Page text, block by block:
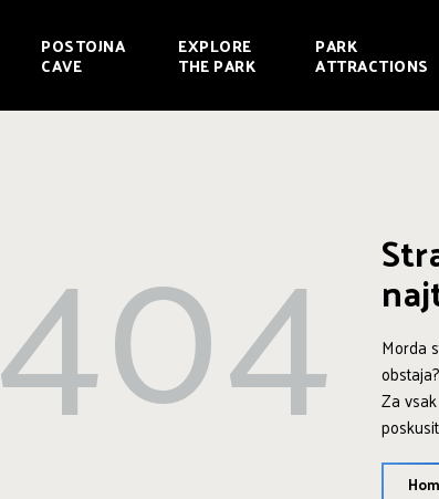
POSTOJNA
CAVE
EXPLORE
THE PARK
PARK
ATTRACTIONS
404
Morda
obstaja?
Za